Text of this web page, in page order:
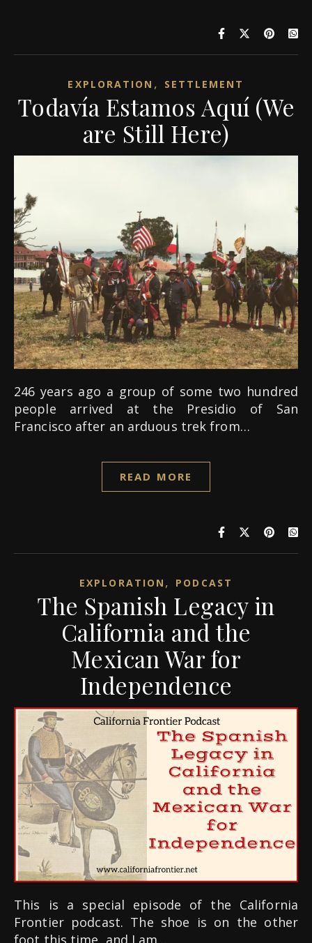
EXPLORATION , SETTLEMENT
Todavía Estamos Aquí (We
are Still Here)
246 years ago a group of some two hundred
people arrived at the Presidio of San
Francisco after an arduous trek from…
READ MORE
EXPLORATION , PODCAST
The Spanish Legacy in
California and the
Mexican War for
Independence
This is a special episode of the California
Frontier podcast. The shoe is on the other
foot this time, and I am…